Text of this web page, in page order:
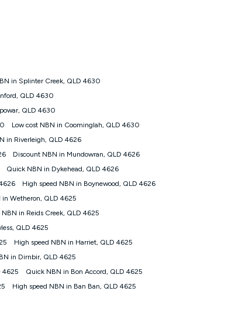
is applied months 1 until month 12 (inclusive)
Period, credit applicable to the month of
monthly spend is $58.90 (Bronze nbn® Home
(Diamond nbn® Home Fast Discount offer for 12
must be of the actual price you paid to Kogan
such as unlimited data, and uses the same
promotion. You must stay connected to
Kogan Internet nbn® Price Pledge, you will be
once. Kogan Internet reserves the right to amend
two weeks after the withdrawal of the offer.
plans please see our Speed Guide for more
connected to your network, modem type and
in Splinter Creek, QLD 4630
QLD 4630
QLD 4630
Low cost NBN in Coominglah, QLD 4630
in Riverleigh, QLD 4626
Discount NBN in Mundowran, QLD 4626
Quick NBN in Dykehead, QLD 4626
High speed NBN in Boynewood, QLD 4626
in Wetheron, QLD 4625
NBN in Reids Creek, QLD 4625
QLD 4625
High speed NBN in Harriet, QLD 4625
in Dirnbir, QLD 4625
4625
Quick NBN in Bon Accord, QLD 4625
High speed NBN in Ban Ban, QLD 4625